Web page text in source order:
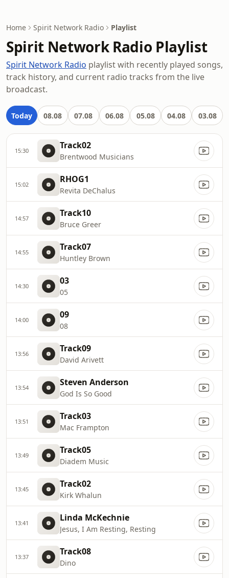
Home Spirit Network Radio Playlist
Spirit Network Radio Playlist
Spirit Network Radio playlist with recently played songs,
track history, and current radio tracks from the live
broadcast.
Today 08.08 07.08 06.08 05.08 04.08 03.08
15:30 Track02
Brentwood Musicians
15:02 RHOG1
Revita DeChalus
14:57 Track10
Bruce Greer
14:55 Track07
Huntley Brown
14:30 03
05
14:00 09
08
13:56 Track09
David Arivett
13:54 Steven Anderson
God Is So Good
13:51 Track03
Mac Frampton
13:49 Track05
Diadem Music
13:45 Track02
Kirk Whalun
13:41 Linda McKechnie
Jesus, I Am Resting, Resting
13:37 Track08
Dino